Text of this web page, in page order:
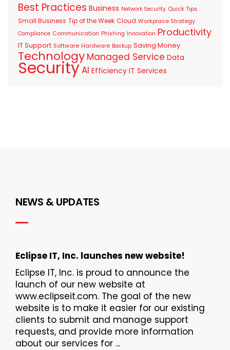
Best Practices Business Network Security Quick Tips
Small Business Tip of the Week Cloud Workplace Strategy
Compliance Communication Phishing Innovation Productivity
IT Support Software Hardware Backup Saving Money
Technology Managed Service Data
SecurityAI Efficiency IT Services
NEWS & UPDATES
Eclipse IT, Inc. launches new website!
Eclipse IT, Inc. is proud to announce the
launch of our new website at
www.eclipseit.com. The goal of the new
website is to make it easier for our existing
clients to submit and manage support
requests, and provide more information
about our services for ...